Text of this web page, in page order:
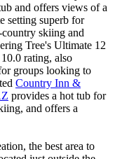
and offers views of a
setting superb for
skiing and
Tree's Ultimate 12
rating, also
groups looking to
Country Inn &
provides a hot tub for
and offers a
the best area to